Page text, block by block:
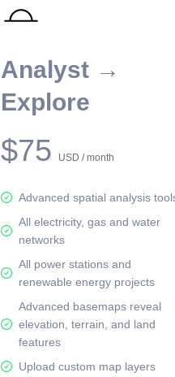
Analyst →
Explore
$75 USD / month
Advanced spatial analysis
All electricity, gas and water
networks
All power stations and
renewable energy projects
Advanced basemaps reveal
elevation, terrain, and land
features
Upload custom map layers
and Charts